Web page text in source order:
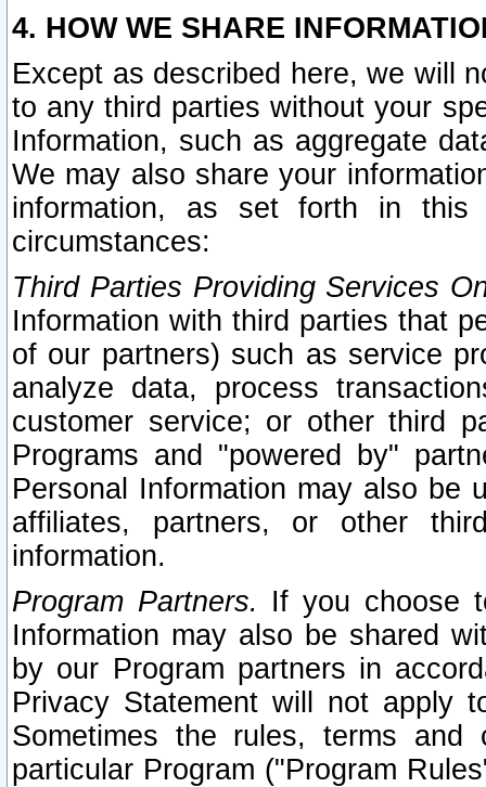
4. HOW WE SHARE
Except as described here, we will
to any third parties without your
Information, such as aggregate
We may also share your
information, as set forth in this
circumstances:
Third Parties Providing Services
Information with third parties that
of our partners) such as service
analyze data, process
customer service; or other third
Programs and "powered by"
Personal Information may also be
affiliates, partners, or other
information.
Program Partners. If you choose
Information may also be shared
by our Program partners in
Privacy Statement will not apply
Sometimes the rules, terms
particular Program ("Program